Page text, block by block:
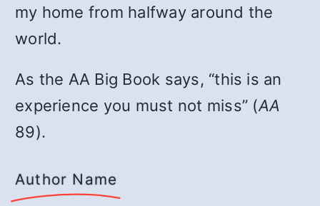
my home from halfway around the
world.
As the AA Big Book says, “this is an
experience you must not miss” (AA
89).
Author Name